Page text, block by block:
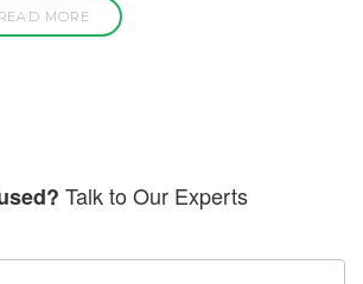
READ MORE
Talk to Our Experts